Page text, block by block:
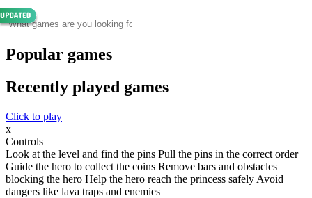
Popular games
Recently played games
Click to play
x
Controls
Look at the level and find the pins Pull the pins in the correct order
Guide the hero to collect the coins Remove bars and obstacles
blocking the hero Help the hero reach the princess safely Avoid
dangers like lava traps and enemies